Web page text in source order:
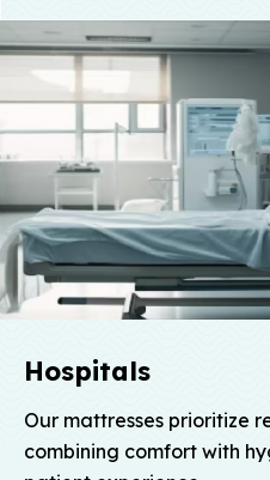
Hospitals
Our mattresses prioritize
combining comfort with